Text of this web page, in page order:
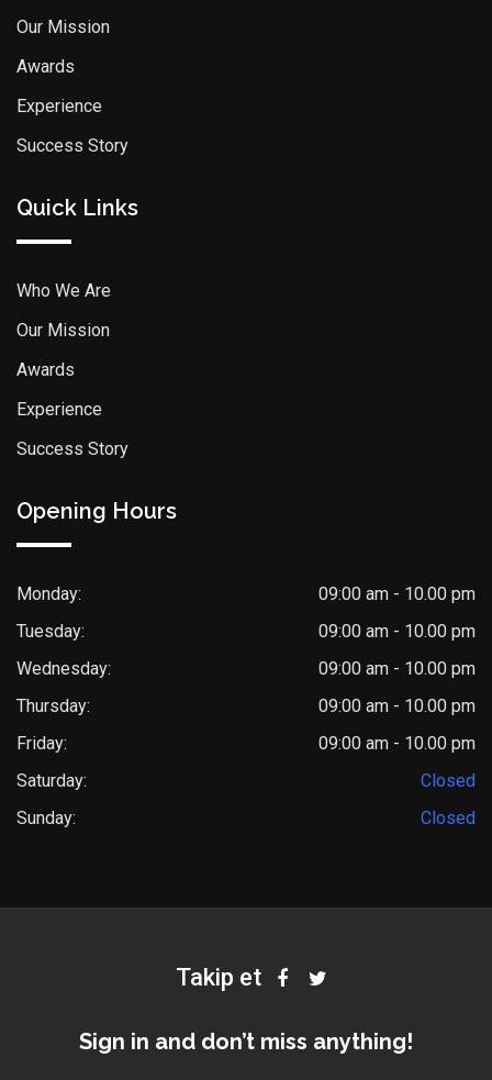
Our Mission
Awards
Experience
Success Story
Quick Links
Who We Are
Our Mission
Awards
Experience
Success Story
Opening Hours
Monday:
09:00 am - 10.00 pm
Tuesday:
09:00 am - 10.00 pm
Wednesday:
09:00 am - 10.00 pm
Thursday:
09:00 am - 10.00 pm
Friday:
09:00 am - 10.00 pm
Saturday:
Closed
Sunday:
Closed
Takip et
Sign in and don’t miss anything!